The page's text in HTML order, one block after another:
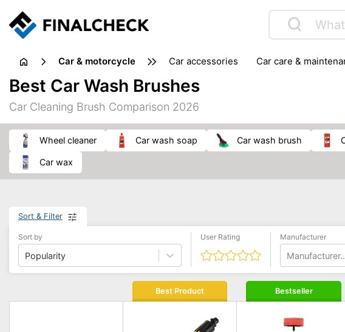
Car & motorcycle car accessories car care &
tansporting & storage
Best Car Wash Brushes
Car Cleaning Brush Comparison 2026
wheel cleaner car wash soap car wash brush
car wax
Sort & Filter
Sort by
Popularity
User Rating Manufacturer
Best Product Bestseller